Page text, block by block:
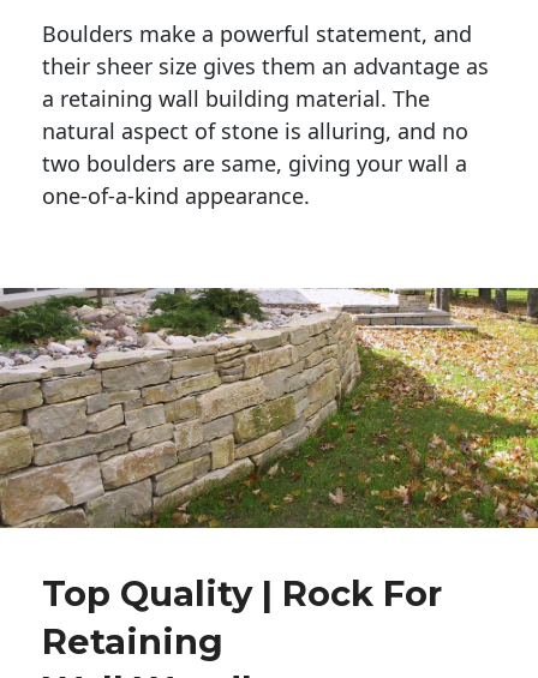
Boulders make a powerful statement, and
their sheer size gives them an advantage as
a retaining wall building material. The
natural aspect of stone is alluring, and no
two boulders are same, giving your wall a
one-of-a-kind appearance.
Top Quality | Rock For
Retaining